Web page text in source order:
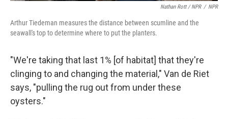
Nathan Rott / NPR / NPR
Arthur Tiedeman measures the distance between scumline and the
seawall's top to determine where to put the planters.
"We're taking that last 1% [of habitat] that they're
clinging to and changing the material," Van de Riet
says, "pulling the rug out from under these
oysters."